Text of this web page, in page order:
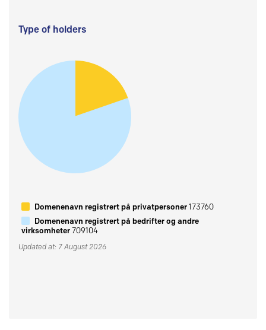
Type of holders
Domenenavn registrert på privatpersoner173760
Domenenavn registrert på bedrifter og andre
virksomheter709104
Updated at: 7 August 2026